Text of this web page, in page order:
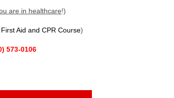
are in healthcare!)
Aid and CPR Course)
573-0106